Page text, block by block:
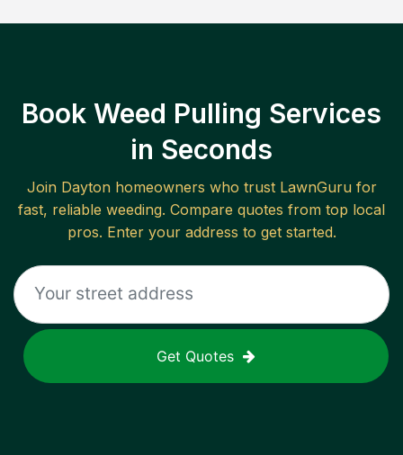
Book Weed Pulling Services
in Seconds
Join Daytonhomeowners who trust LawnGuru for
fast, reliable weeding. Compare quotes from top local
pros. Enter your address to get started.
Get Quotes